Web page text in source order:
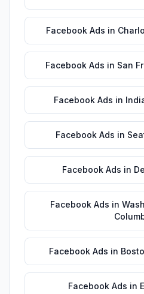
Facebook Ads in
Facebook Ads in San
Facebook Ads in
Facebook Ads in
Facebook Ads in
Facebook Ads in
Facebook Ads in
Facebook Ads in